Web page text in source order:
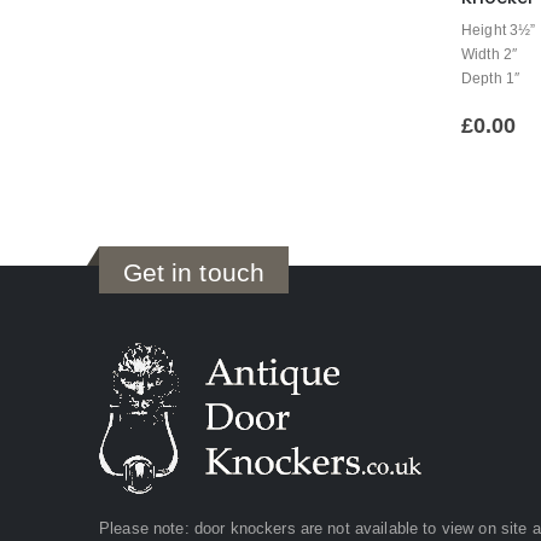
Height 3½”
Width 2″
Depth 1″
£0.00
Get in touch
Please note: door knockers are not available to view on site